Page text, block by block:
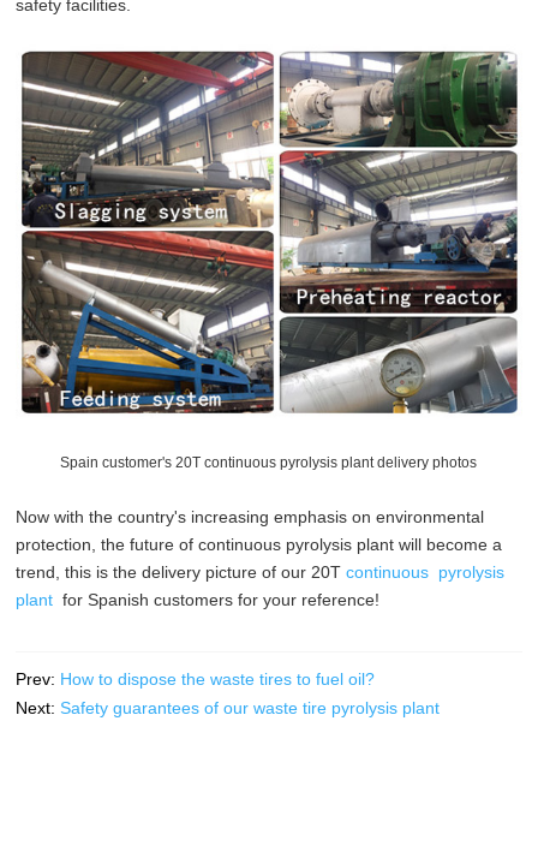
safety facilities.
Spain customer's 20T continuous pyrolysis plant delivery photos
Now with the country's increasing emphasis on environmental
protection, the future of continuous pyrolysis plant will become a
trend, this is the delivery picture of our 20Tcontinuous pyrolysis
plant for Spanish customers for your reference!
Prev: How to dispose the waste tires to fuel oil?
Next:Safety guarantees of our waste tire pyrolysis plant